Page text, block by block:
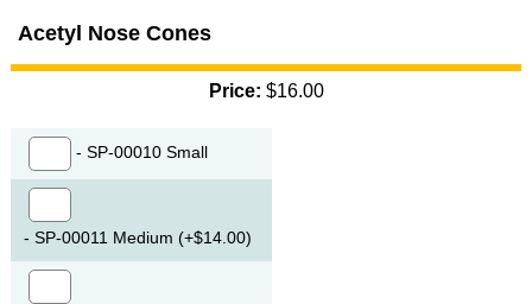
Acetyl Nose Cones
Price: $16.00
- SP-00010 Small
- SP-00011 Medium (+$14.00)